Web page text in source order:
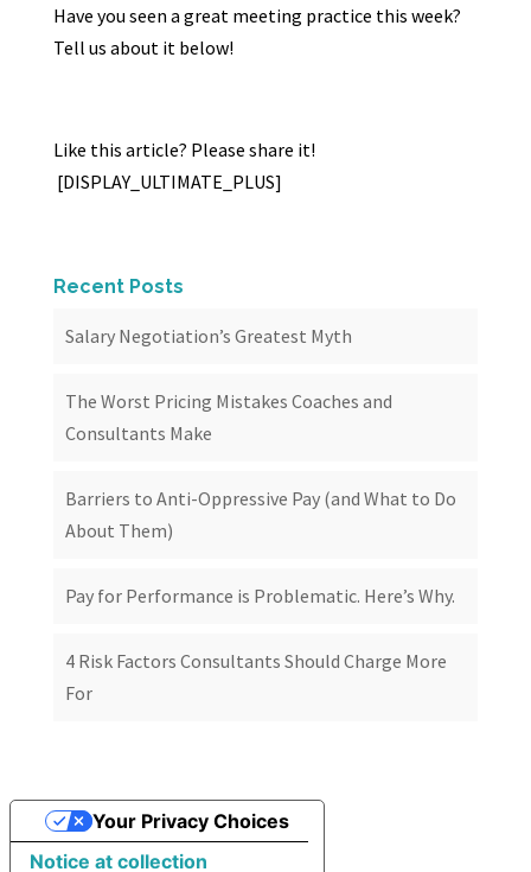
Have you seen a great meeting practice this week?
Tell us about it below!
Like this article? Please share it!
[DISPLAY_ULTIMATE_PLUS]
Recent Posts
Salary Negotiation’s Greatest Myth
The Worst Pricing Mistakes Coaches and
Consultants Make
Barriers to Anti-Oppressive Pay (and What to Do
About Them)
Pay for Performance is Problematic. Here’s Why.
4 Risk Factors Consultants Should Charge More
For
Notice at collection
Your Privacy Choices